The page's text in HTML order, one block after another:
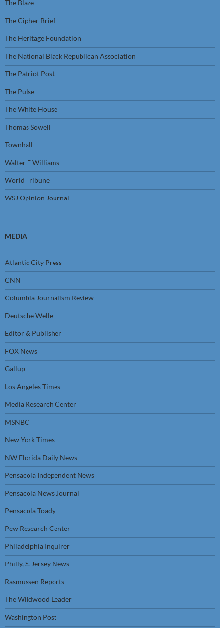
The Blaze
The Cipher Brief
The Heritage Foundation
The National Black Republican Association
The Patriot Post
The Pulse
The White House
Thomas Sowell
Townhall
Walter E Williams
World Tribune
WSJ Opinion Journal
MEDIA
Atlantic City Press
CNN
Columbia Journalism Review
Deutsche Welle
Editor & Publisher
FOX News
Gallup
Los Angeles Times
Media Research Center
MSNBC
New York Times
NW Florida Daily News
Pensacola Independent News
Pensacola News Journal
Pensacola Toady
Pew Research Center
Philadelphia Inquirer
Philly, S. Jersey News
Rasmussen Reports
The Wildwood Leader
Washington Post